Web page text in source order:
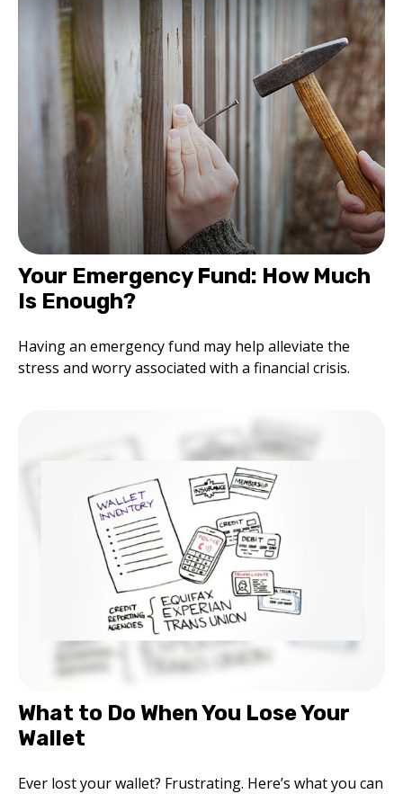
Your Emergency Fund: How Much
Is Enough?
Having an emergency fund may help alleviate the
stress and worry associated with a financial crisis.
What to Do When You Lose Your
Wallet
Ever lost your wallet? Frustrating. Here’s what you can